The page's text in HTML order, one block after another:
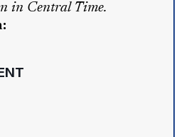
in Central Time.